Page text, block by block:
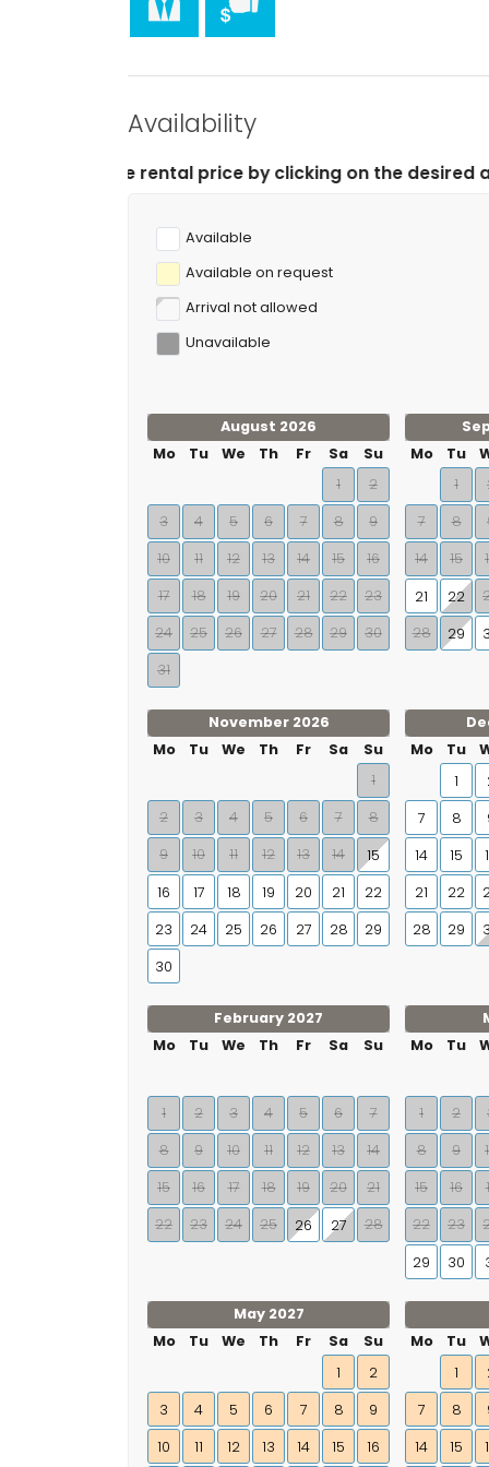
Sports
climbing (within 10 kilometres of the apartment)
Availability
price by clicking on the desired arrival and
Available
Available on request
Arrival not allowed
Unavailable
August 2026
Mo
Tu We Th Fr Sa
Su
1
2
3
4 5 6 7 8
9
10
11 12 13 14 15
16
17
18 19 20 21 22
23
24
25 26 27 28 29
30
31
Mo
Tu
1
7
8
14
15
21
22
28
29
November 2026
Mo
Tu We Th Fr Sa
Su
1
2
3 4 5 6 7
8
9
10 11 12 13 14
15
16
17 18 19 20 21
22
23
24 25 26 27 28
29
30
Mo
Tu
1
7
8
14
15
21
22
28
29
February 2027
Mo
Tu We Th Fr Sa Su
1 2 3 4 5 6
7
8
9 10 11 12 13
14
15
16 17 18 19 20
21
22
23 24 25 26 27 28
Mo
Tu
1 2
8
9
15
16
22
23
29
30
May 2027
Mo
Tu We Th Fr Sa
Su
1
2
3
4 5 6 7 8
9
10
11 12 13 14 15 16
Mo
Tu
1
7
8
14
15